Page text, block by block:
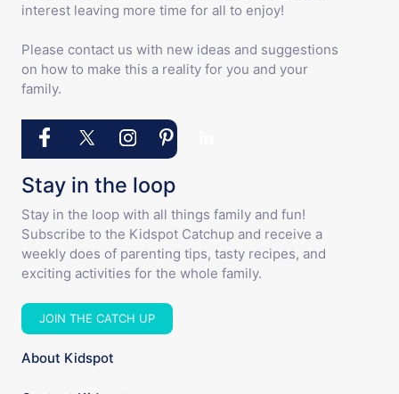
interest leaving more time for all to enjoy!
Please contact us with new ideas and suggestions
on how to make this a reality for you and your
family.
Stay in the loop
Stay in the loop with all things family and fun!
Subscribe to the Kidspot Catchup and receive a
weekly does of parenting tips, tasty recipes, and
exciting activities for the whole family.
JOIN THE CATCH UP
About Kidspot